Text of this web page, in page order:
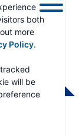
both
more
Policy.
will be